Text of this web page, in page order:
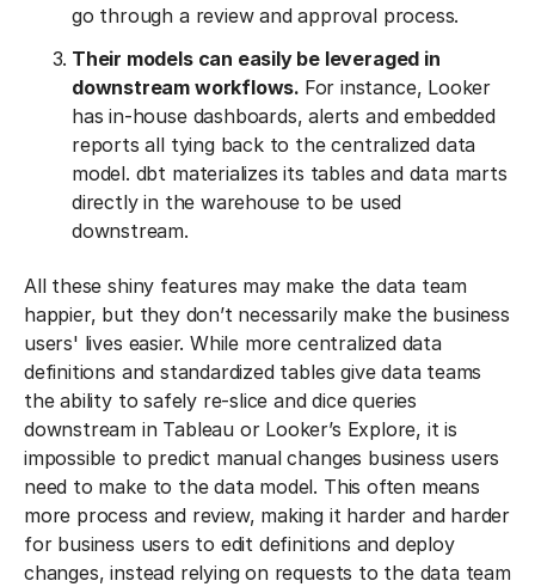
go through a review and approval process.
Their models can easily be leveraged in
downstream workflows. For instance, Looker
has in-house dashboards, alerts and embedded
reports all tying back to the centralized data
model. dbt materializes its tables and data marts
directly in the warehouse to be used
downstream.
All these shiny features may make the data team
happier, but they don’t necessarily make the business
users' lives easier. While more centralized data
definitions and standardized tables give data teams
the ability to safely re-slice and dice queries
downstream in Tableau or Looker’s Explore, it is
impossible to predict manual changes business users
need to make to the data model. This often means
more process and review, making it harder and harder
for business users to edit definitions and deploy
changes, instead relying on requests to the data team